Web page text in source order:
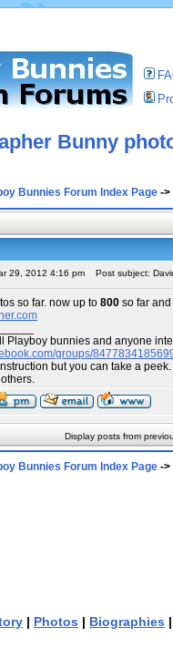
Bunny
Bunnies Forum Index Page ->
29, 2012 4:16 pm Post subject:
so far. now up to 800 so far
Playboy bunnies and anyone
groups/
but you can take a
Display posts from
Bunnies Forum Index Page ->
| Photos | Biographies